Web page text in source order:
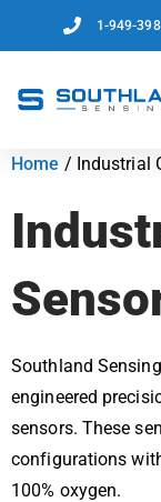
1-949-
Home / Industrial
Southland
engineered
sensors. These
configurations
100% oxygen.